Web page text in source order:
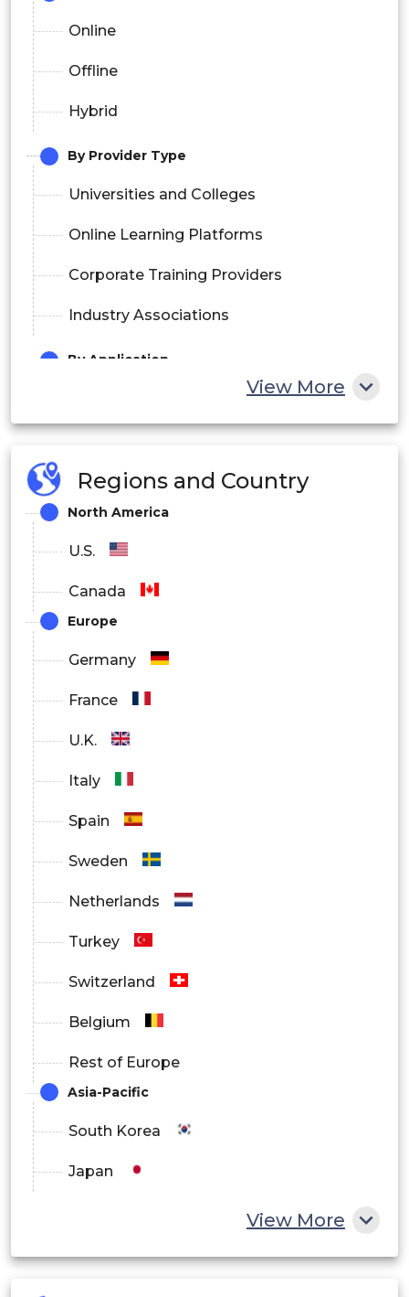
Online
Offline
Hybrid
By Provider Type
Universities and Colleges
Online Learning Platforms
Corporate Training Providers
Industry Associations
By Application
IT and Software Development
Business and Management
Finance
Marketing
Others
View More
Regions and Country
North America
U.S.
Canada
Europe
Germany
France
U.K.
Italy
Spain
Sweden
Netherlands
Turkey
Switzerland
Belgium
Rest of Europe
Asia-Pacific
South Korea
Japan
View More